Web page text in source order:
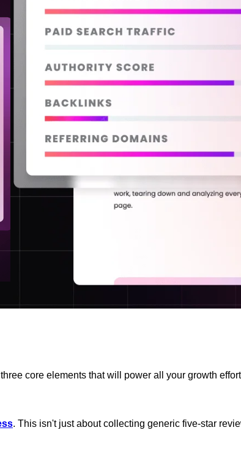
core elements that will power all your growth
. This isn't just about collecting generic five-star